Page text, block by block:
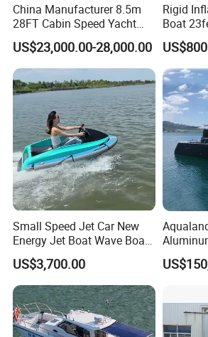
China Manufacturer 8.5m
28FT Cabin Speed Yacht
Aluminum Customized
Welded Fishing Boat with
CE
US$23,000.00-28,000.00
Rigid
Boat
Speed
PVC
Small Speed Jet Car New
Energy Jet Boat Wave Boat
Jet Ski
US$3,700.00
/Pilot/
ng/
uiser/